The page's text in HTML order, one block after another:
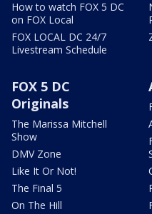
How to watch FOX 5 DC
on FOX Local
FOX LOCAL DC 24/7
Livestream Schedule
FOX 5 DC
Originals
The Marissa Mitchell
Show
DMV Zone
Like It Or Not!
The Final 5
On The Hill